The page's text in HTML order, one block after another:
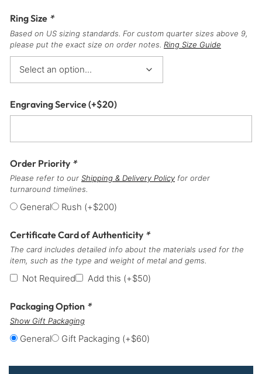
Ring Size *
Based on US sizing standards. For custom quarter sizes above 9,
please put the exact size on order notes. Ring Size Guide
Engraving Service(+$20)
Order Priority *
Please refer to our Shipping & Delivery Policy for order
turnaround timelines.
General Rush (+$200)
Certificate Card of Authenticity *
The card includes detailed info about the materials used for the
item, such as the type and weight of metal and gems.
Not Required Add this (+$50)
Packaging Option *
Show Gift Packaging
General Gift Packaging (+$60)